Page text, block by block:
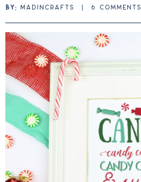
BY: MADINCRAFTS 6 COMMENTS